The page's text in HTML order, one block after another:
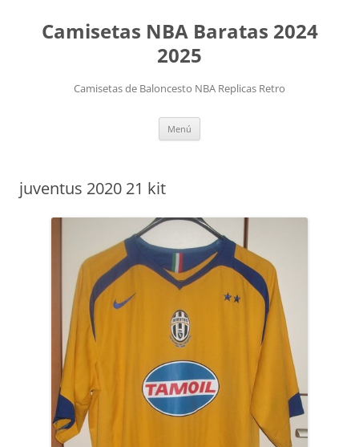
Camisetas NBA Baratas 2024
2025
Camisetas de Baloncesto NBA Replicas Retro
Menú
juventus 2020 21 kit